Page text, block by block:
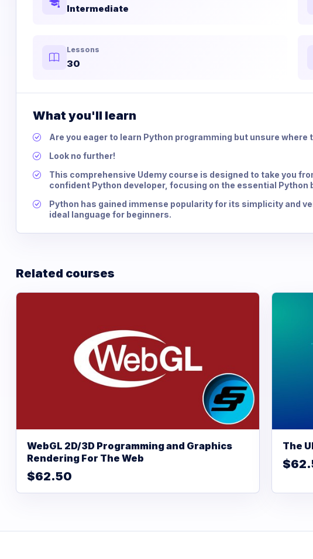
Intermediate
Lessons
30
What you'll learn
Are you eager to learn Python programming but unsure where
Look no further!
This comprehensive Udemy course is designed to take you
confident Python developer, focusing on the essential Python
Python has gained immense popularity for its simplicity and
ideal language for beginners.
Related courses
WebGL 2D/3D Programming and Graphics
Rendering For The Web
$62.50
The